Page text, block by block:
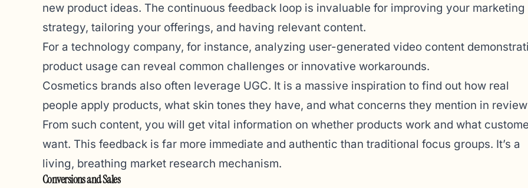
new product ideas. The continuous feedback loop is invaluable for improving your marketing
strategy, tailoring your offerings, and having relevant content.
For a technology company, for instance, analyzing user-generated video content
product usage can reveal common challenges or innovative workarounds.
Cosmetics brands also often leverage UGC. It is a massive inspiration to find out how real
people apply products, what skin tones they have, and what concerns they mention in
From such content, you will get vital information on whether products work and what
want. This feedback is far more immediate and authentic than traditional focus groups. It’s a
living, breathing market research mechanism.
Conversions and Sales